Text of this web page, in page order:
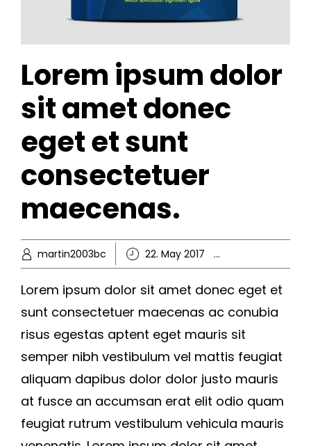
Lorem ipsum dolor
sit amet donec
eget et sunt
consectetuer
maecenas.
martin2003bc 22. May 2017
Lorem ipsum dolor sit amet donec eget et
sunt consectetuer maecenas ac conubia
risus egestas aptent eget mauris sit
semper nibh vestibulum vel mattis feugiat
aliquam dapibus dolor dolor justo mauris
at fusce an accumsan erat elit odio quam
feugiat rutrum vestibulum vehicula mauris